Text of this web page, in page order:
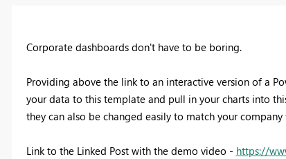
Corporate dashboards don't have to be boring.
Providing above the link to an interactive version of a
your data to this template and pull in your charts into
they can also be changed easily to match your
Link to the Linked Post with the demo video - https://